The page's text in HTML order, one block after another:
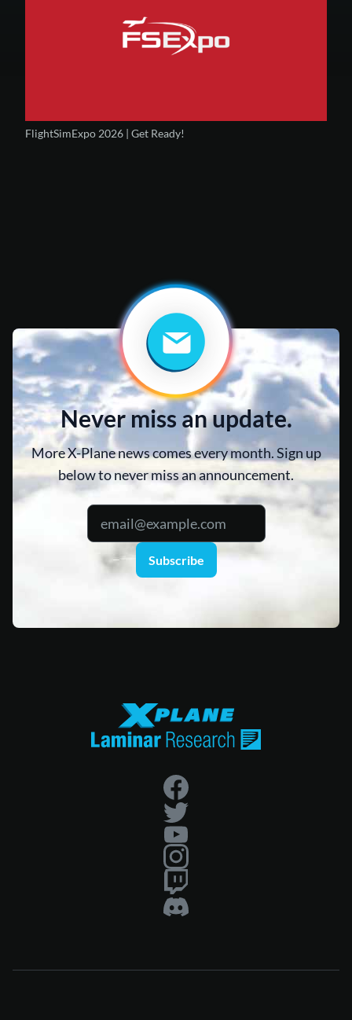
FlightSimExpo 2026 | Get Ready!
Never miss an update.
More X-Plane news comes every month. Sign up
below to never miss an announcement.
Subscribe